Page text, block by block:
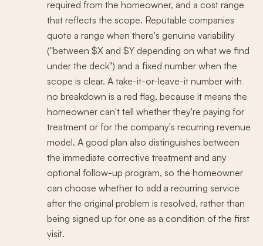
required from the homeowner, and a cost range
that reflects the scope. Reputable companies
quote a range when there's genuine variability
("between $X and $Y depending on what we find
under the deck") and a fixed number when the
scope is clear. A take-it-or-leave-it number with
no breakdown is a red flag, because it means the
homeowner can't tell whether they're paying for
treatment or for the company's recurring revenue
model. A good plan also distinguishes between
the immediate corrective treatment and any
optional follow-up program, so the homeowner
can choose whether to add a recurring service
after the original problem is resolved, rather than
being signed up for one as a condition of the first
visit.